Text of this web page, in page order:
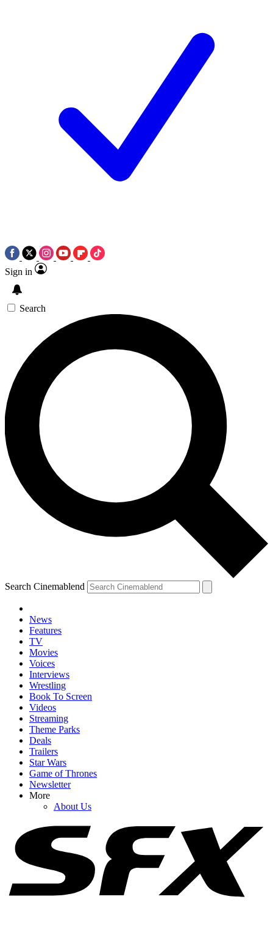
Sign in
Search
Search Cinemablend
News
Features
TV
Movies
Voices
Interviews
Wrestling
Book To Screen
Videos
Streaming
Theme Parks
Deals
Trailers
Star Wars
Game of Thrones
Newsletter
More
About Us
YOUR NEXT READ:
The Incredibles' Brad Bird Knows He's Developed A Reputation
For Sequels Lately. It's Why He Went To Netflix
After Alan Ritchson Reveals He’s In Talks For A DC Role, Fans
Have Some Great Casting Picks
The Gross Injury Aaron Pierre Got Prior To His Lanterns Auditions